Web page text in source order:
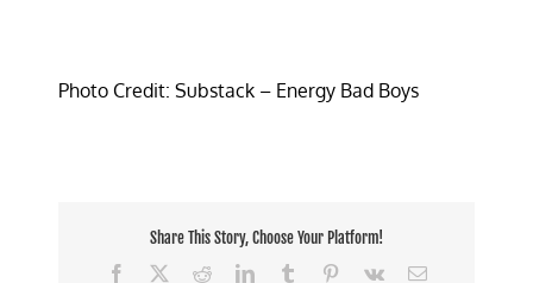
Photo Credit: Substack – Energy Bad Boys
Share This Story, Choose Your Platform!
Facebook
RedditLinkedInTumblr Pinterest
Vk Email